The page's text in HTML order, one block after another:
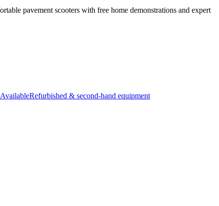
pavement scooters with free home demonstrations and expert
Refurbished & second-hand equipment